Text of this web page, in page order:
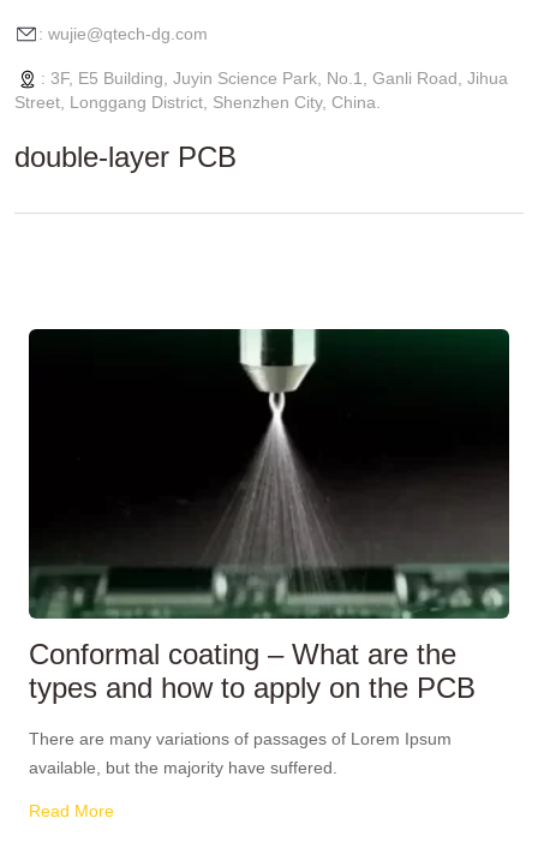
: wujie@qtech-dg.com
: 3F, E5 Building, Juyin Science Park, No.1, Ganli Road, Jihua
Street, Longgang District, Shenzhen City, China.
double-layer PCB
Conformal coating – What are the
types and how to apply on the PCB
There are many variations of passages of Lorem Ipsum
available, but the majority have suffered.
Read More